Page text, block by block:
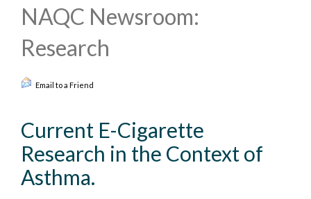
NAQC Newsroom:
Research
Email to a Friend
Current E-Cigarette
Research in the Context of
Asthma.